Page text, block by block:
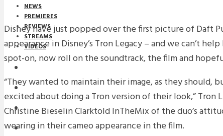
NEWS
PREMIERES
REVIEWS
STREAMS
VIDEOS
NEWS
DOWNLOADS
PREMIERES
Disney have just popped over the first picture of Daft
appearance in Disney’s Tron Legacy – and we can’t
spot-on, now roll on the soundtrack, the film and
“They wanted to maintain their image, as they should,
excited about doing a Tron version of their look,” Tron
Christine Bieselin Clarktold InTheMix of the duo’s
wearing in their cameo appearance in the film.